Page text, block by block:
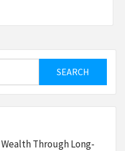
Through Long-